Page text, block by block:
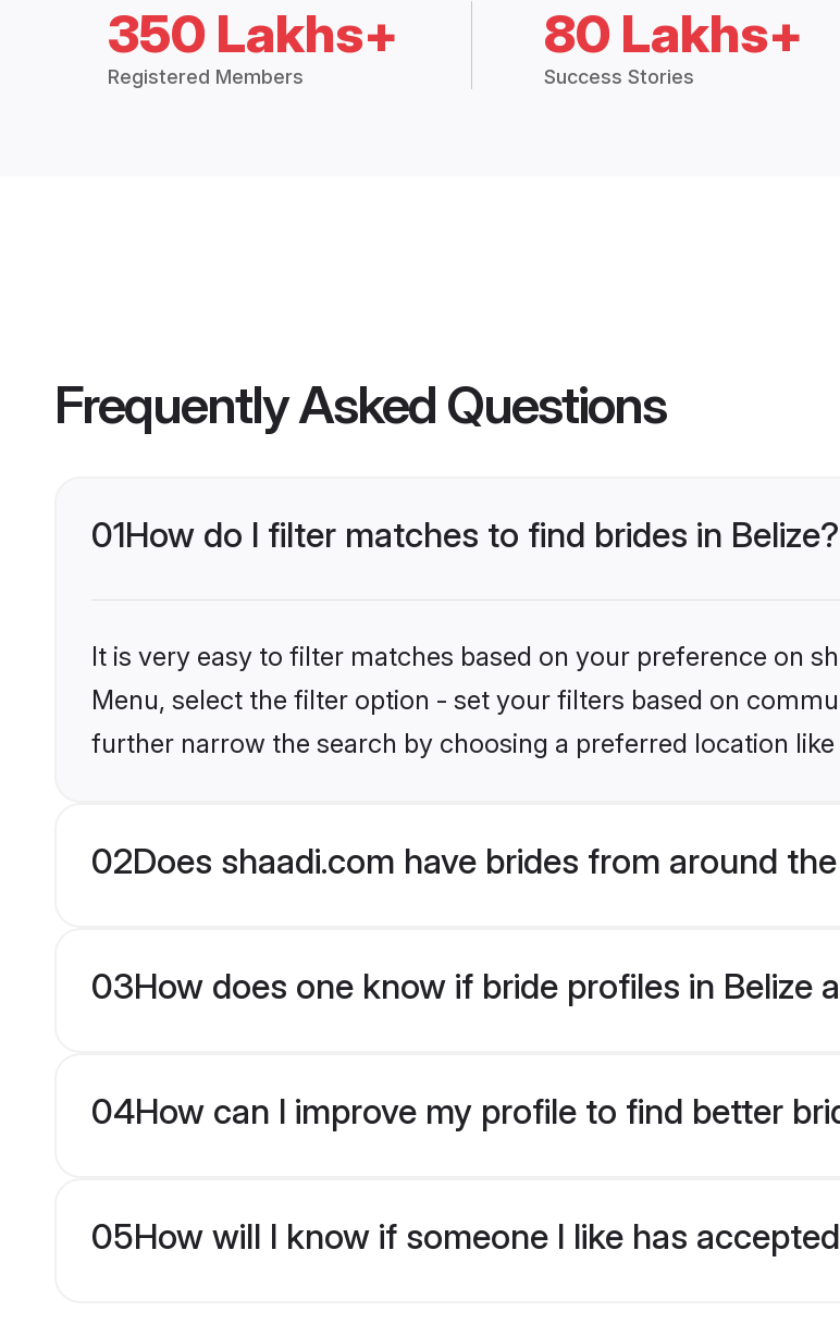
350 Lakhs+
Registered Members
80 Lakhs+
Success Stories
Frequently Asked Questions
01How do I filter matches to find brides in Belize?
It is very easy to filter matches based on your preference on
Menu, select the filter option - set your filters based on
further narrow the search by choosing a preferred location
02Does shaadi.com have brides from around
03How does one know if bride profiles in Belize
04How can I improve my profile to find better
05How will I know if someone I like has